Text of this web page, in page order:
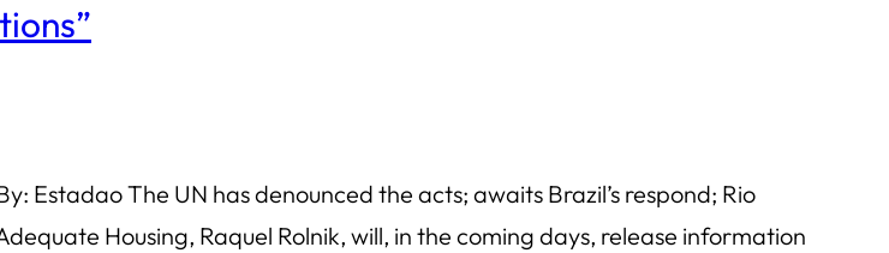
Estadao The UN has denounced the acts; awaits Brazil’s respond; Rio
Housing, Raquel Rolnik, will, in the coming days, release information